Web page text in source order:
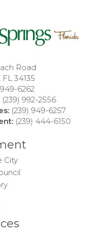
Road
34135
6262
(239) 992-2556
(239) 949-6257
(239) 444-6150
City